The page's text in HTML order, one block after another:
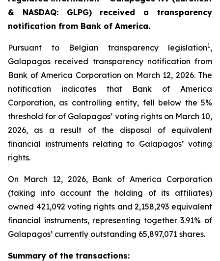
& NASDAQ: GLPG) received a transparency
notification from Bank of America.
Pursuant to Belgian transparency legislation1,
Galapagos received transparency notification from
Bank of America Corporation on March 12, 2026. The
notification indicates that Bank of America
Corporation, as controlling entity, fell below the 5%
threshold for of Galapagos’ voting rights on March 10,
2026, as a result of the disposal of equivalent
financial instruments relating to Galapagos’ voting
rights.
On March 12, 2026, Bank of America Corporation
(taking into account the holding of its affiliates)
owned 421,092 voting rights and 2,158,293 equivalent
financial instruments, representing together 3.91% of
Galapagos’ currently outstanding 65,897,071 shares.
Summary of the transactions: